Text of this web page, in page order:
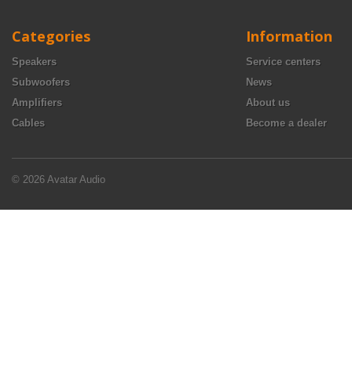
Categories
Speakers
Subwoofers
Amplifiers
Cables
Information
Service centers
News
About us
Become a dealer
© 2026 Avatar Audio